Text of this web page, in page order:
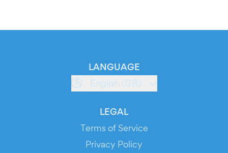
LANGUAGE
English (GB)
LEGAL
Terms of Service
Privacy Policy